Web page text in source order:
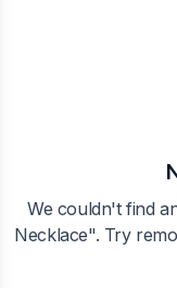
We couldn't find
Necklace". Try